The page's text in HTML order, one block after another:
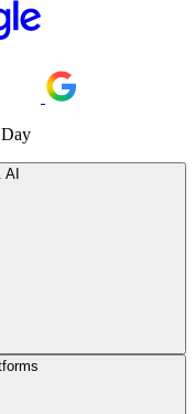
AI